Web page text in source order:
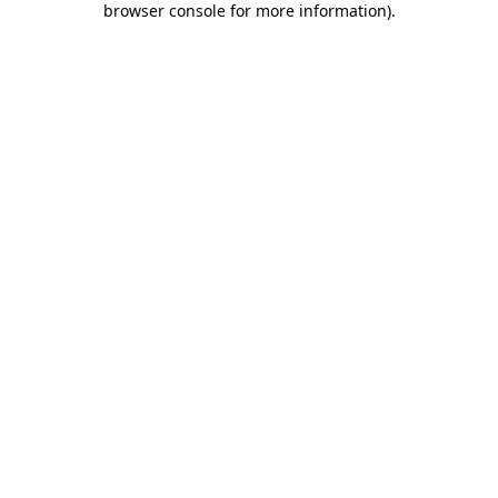
browser console for more information).